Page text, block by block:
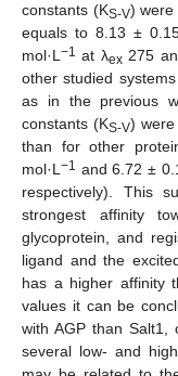
constants (KS-V) were
equals to 8.13 ±
mol·L −1 at λex275
other studied
as in the previous
constants (KS-V) were
than for other
mol·L −1 and 6.72 ±
respectively). This
strongest affinity
glycoprotein, and
ligand and the
has a higher affinity
values it can be
with AGP than Salt1,
several low- and